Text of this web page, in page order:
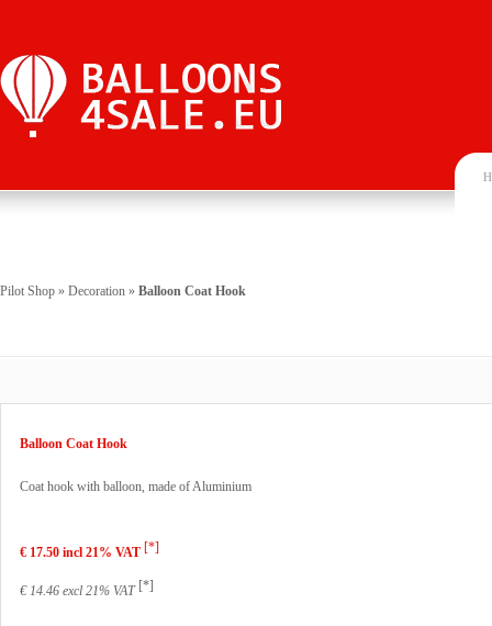
Pilot Shop » Decoration » Balloon Coat Hook
Balloon Coat Hook
Coat hook with balloon, made of Aluminium
€ 17.50 incl 21% VAT [*]
€ 14.46 excl 21% VAT [*]